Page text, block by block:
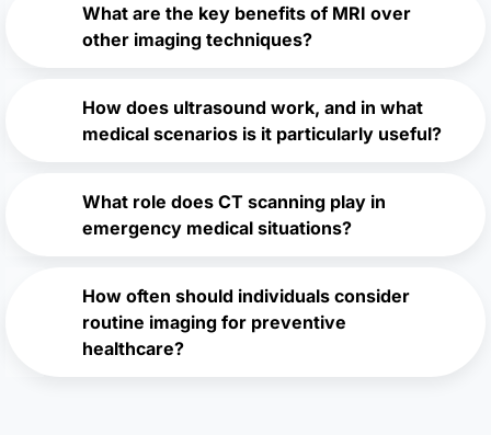
What are the key benefits of MRI over
other imaging techniques?
How does ultrasound work, and in what
medical scenarios is it particularly useful?
What role does CT scanning play in
emergency medical situations?
How often should individuals consider
routine imaging for preventive
healthcare?